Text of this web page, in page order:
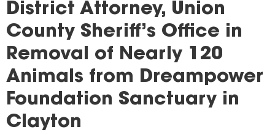
here
District Attorney, Union
County Sheriff’s Office in
Removal of Nearly 120
Animals from Dreampower
Foundation Sanctuary in
Clayton